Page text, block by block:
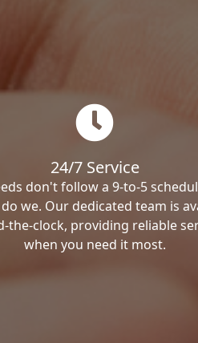
24/7 Service
don't follow a 9-to-5
we. Our dedicated team is
the-clock, providing reliable
when you need it most.